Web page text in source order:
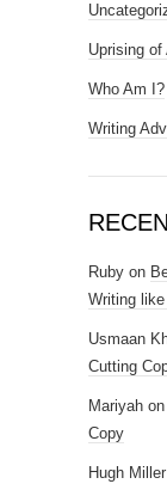
Uprising of
Who Am I?
Writing
Ruby on
Writing
Usmaan
Cutting
Mariyah on
Copy
Hugh Miller